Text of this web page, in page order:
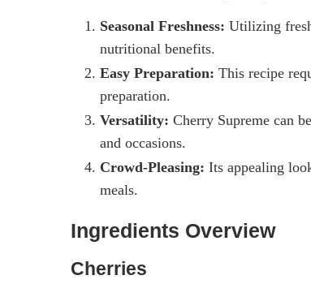
Seasonal Freshness: Utilizing
nutritional benefits.
Easy Preparation: This recipe
preparation.
Versatility: Cherry Supreme can
and occasions.
Crowd-Pleasing: Its appealing
meals.
Ingredients Overview
Cherries